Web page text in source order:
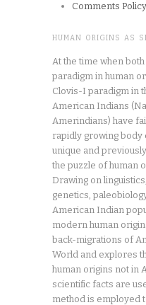
Comments Policy
HUMAN ORIGINS AS
At the time when
paradigm in human
Clovis-I paradigm in
American Indians
Amerindians) have
rapidly growing body
unique and
the puzzle of human
Drawing on
genetics,
American Indian
modern human
back-migrations of
World and explores
human origins not in
scientific facts are
method is employed